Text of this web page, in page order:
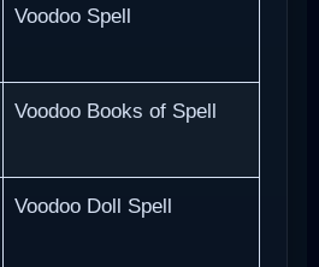
Voodoo Spell
Voodoo Books of Spell
Voodoo Doll Spell